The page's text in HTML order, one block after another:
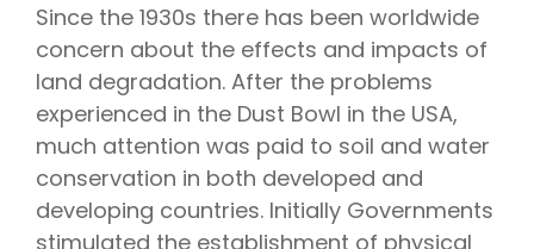
Since the 1930s there has been worldwide
concern about the effects and impacts of
land degradation. After the problems
experienced in the Dust Bowl in the USA,
much attention was paid to soil and water
conservation in both developed and
developing countries. Initially Governments
stimulated the establishment of physical